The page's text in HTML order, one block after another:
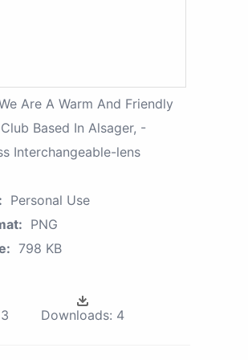
Are A Warm And Friendly
Based In Alsager, -
Interchangeable-lens
Personal Use
PNG
798 KB
Downloads: 4